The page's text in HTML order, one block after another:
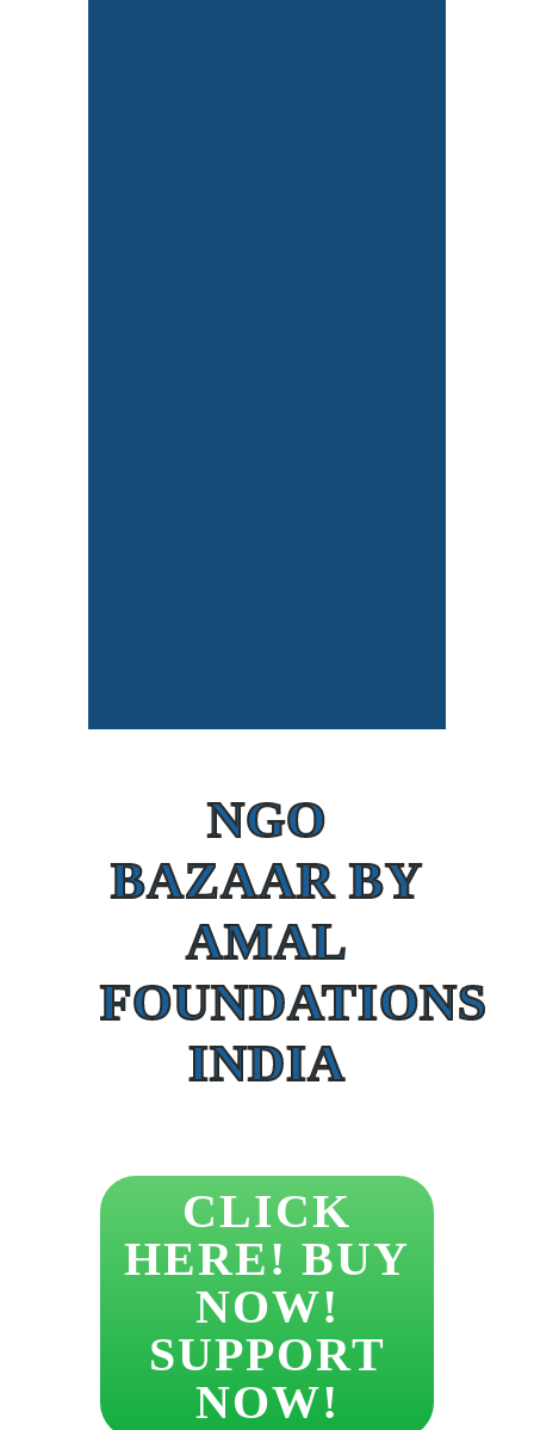
NGO
BAZAAR BY
AMAL
FOUNDATIONS
INDIA
CLICK
HERE! BUY
NOW!
SUPPORT
NOW!